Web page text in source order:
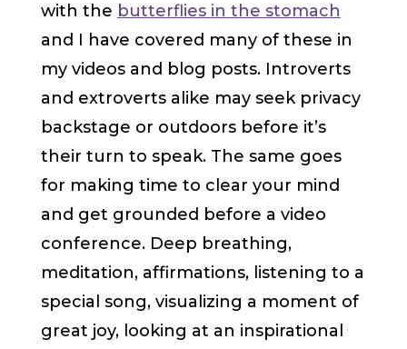
with the butterflies in the stomach
and I have covered many of these in
my videos and blog posts. Introverts
and extroverts alike may seek privacy
backstage or outdoors before it’s
their turn to speak. The same goes
for making time to clear your mind
and get grounded before a video
conference. Deep breathing,
meditation, affirmations, listening to a
special song, visualizing a moment of
great joy, looking at an inspirational